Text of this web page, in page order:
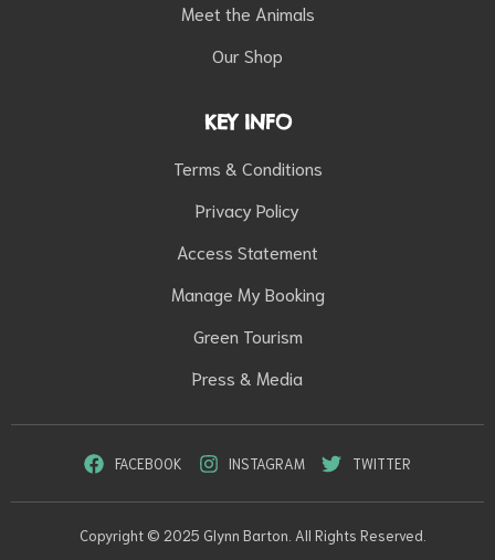
Meet the Animals
Our Shop
KEY INFO
Terms & Conditions
Privacy Policy
Access Statement
Manage My Booking
Green Tourism
Press & Media
FACEBOOK INSTAGRAM TWITTER
Copyright © 2025 Glynn Barton. All Rights Reserved.